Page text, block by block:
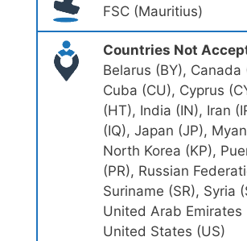
FSC (Mauritius)
Countries Not
Belarus (BY), Canada
Cuba (CU), Cyprus
(HT), India (IN), Iran
(IQ), Japan (JP),
North Korea (KP),
(PR), Russian
Suriname (SR), Syria
United Arab Emirates
United States (US)